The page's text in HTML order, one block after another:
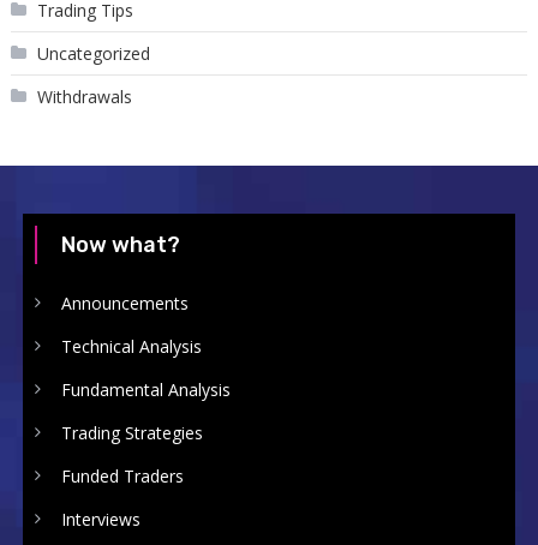
Trading Tips
Uncategorized
Withdrawals
Now what?
Announcements
Technical Analysis
Fundamental Analysis
Trading Strategies
Funded Traders
Interviews